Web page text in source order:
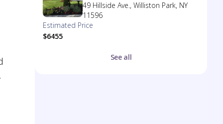
49 Hillside Ave., Williston Park, NY
11596
Estimated Price
$6455
See all